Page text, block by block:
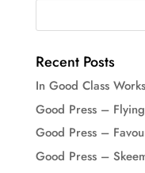
Recent Posts
In Good Class
Good Press –
Good Press –
Good Press –